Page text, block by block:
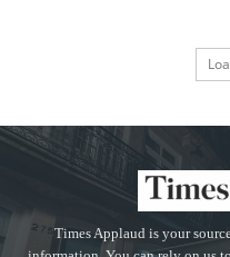
Times Applaud is your